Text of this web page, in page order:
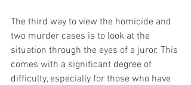
The third way to view the homicide and
two murder cases is to look at the
situation through the eyes of a juror. This
comes with a significant degree of
difficulty, especially for those who have